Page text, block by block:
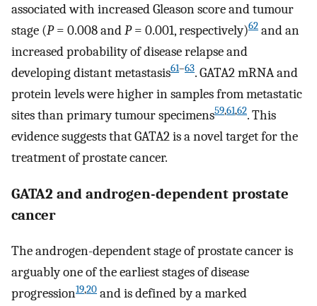
associated with increased Gleason score and tumour
stage (P= 0.008 andP= 0.001, respectively)62 and an
increased probability of disease relapse and
developing distant metastasis61–63. GATA2 mRNA and
protein levels were higher in samples from metastatic
sites than primary tumour specimens59,61,62. This
evidence suggests that GATA2 is a novel target for the
treatment of prostate cancer.
GATA2 and androgen-dependent prostate
cancer
The androgen-dependent stage of prostate cancer is
arguably one of the earliest stages of disease
progression19,20 and is defined by a marked